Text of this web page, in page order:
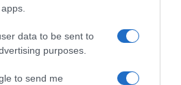
data to be sent to
purposes.
to send me